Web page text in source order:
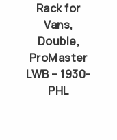
Rack for
Vans,
Double,
ProMaster
LWB – 1930-
PHL